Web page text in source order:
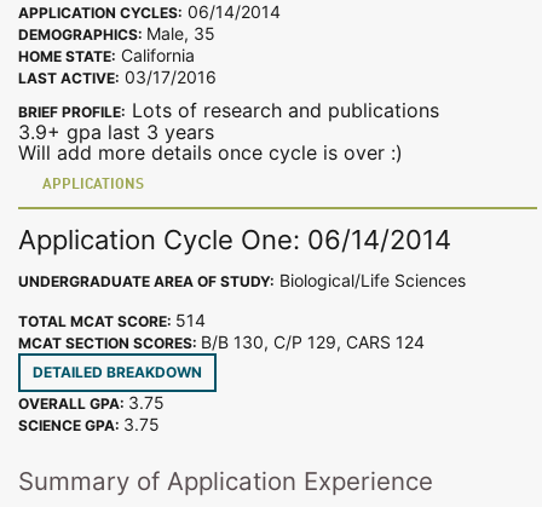
APPLICATION CYCLES: 06/14/2014
DEMOGRAPHICS: Male, 35
HOME STATE: California
LAST ACTIVE: 03/17/2016
BRIEF PROFILE: Lots of research and publications
3.9+ gpa last 3 years
Will add more details once cycle is over :)
APPLICATIONS
Application Cycle One: 06/14/2014
UNDERGRADUATE AREA OF STUDY: Biological/Life Sciences
TOTAL MCAT SCORE: 514
MCAT SECTION SCORES: B/B 130, C/P 129, CARS 124
DETAILED BREAKDOWN
OVERALL GPA: 3.75
SCIENCE GPA: 3.75
Summary of Application Experience